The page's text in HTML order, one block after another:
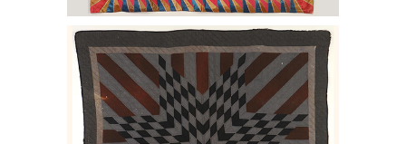
6456976: Starburst with Striped Arms
quilt. E2LF.